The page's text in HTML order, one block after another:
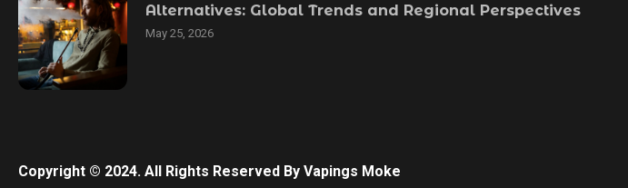
Alternatives: Global Trends and Regional Perspectives
May 25, 2026
Copyright © 2024. All Rights Reserved By Vapings Moke